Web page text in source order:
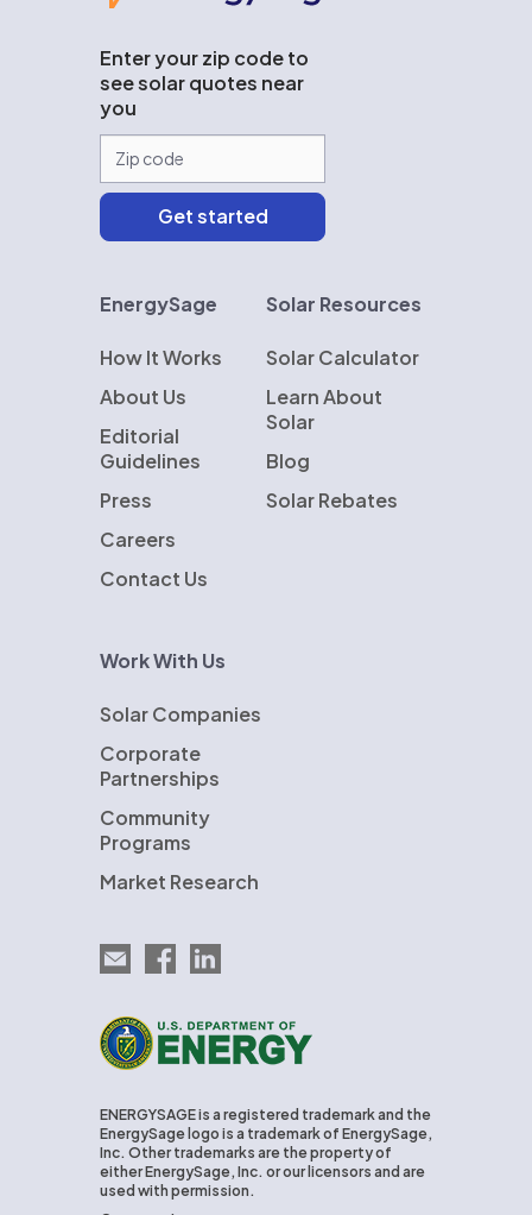
Enter your zip code to
see solar quotes near
you
EnergySage
How It Works
About Us
Editorial
Guidelines
Press
Careers
Contact Us
Solar Resources
Solar Calculator
Learn About
Solar
Blog
Solar Rebates
Work With Us
Solar Companies
Corporate
Partnerships
Community
Programs
Market Research
Email EnergySage
EnergySage on Facebook
EnergySage on LinkedIn
U.S. Department of Energy
ENERGYSAGE is a registered trademark and the
EnergySage logo is a trademark of EnergySage,
Inc. Other trademarks are the property of
either EnergySage, Inc. or our licensors and are
used with permission.